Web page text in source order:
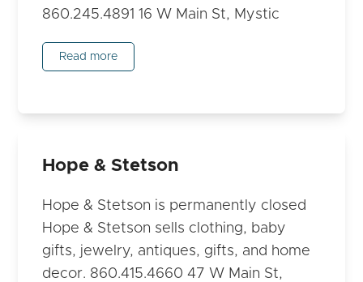
860.245.4891 16 W Main St, Mystic
Read more
Hope & Stetson
Hope & Stetson is permanently closed
Hope & Stetson sells clothing, baby
gifts, jewelry, antiques, gifts, and home
decor. 860.415.4660 47 W Main St,